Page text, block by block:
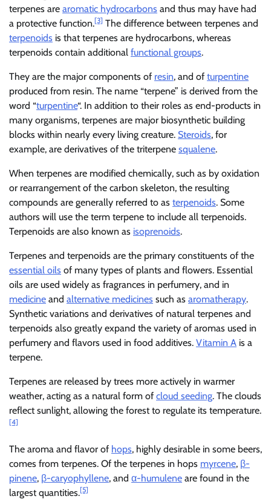
terpenes are aromatic hydrocarbons and thus may have had
a protective function.[3] The difference between terpenes and
terpenoids is that terpenes are hydrocarbons, whereas
terpenoids contain additional functional groups.
They are the major components of resin, and of turpentine
produced from resin. The name “terpene” is derived from the
word “turpentine“. In addition to their roles as end-products in
many organisms, terpenes are major biosynthetic building
blocks within nearly every living creature. Steroids, for
example, are derivatives of the triterpene squalene.
When terpenes are modified chemically, such as by oxidation
or rearrangement of the carbon skeleton, the resulting
compounds are generally referred to as terpenoids. Some
authors will use the term terpene to include all terpenoids.
Terpenoids are also known as isoprenoids.
Terpenes and terpenoids are the primary constituents of the
essential oils of many types of plants and flowers. Essential
oils are used widely as fragrances in perfumery, and in
medicine and alternative medicines such as aromatherapy.
Synthetic variations and derivatives of natural terpenes and
terpenoids also greatly expand the variety of aromas used in
perfumery and flavors used in food additives. Vitamin A is a
terpene.
Terpenes are released by trees more actively in warmer
weather, acting as a natural form of cloud seeding. The clouds
reflect sunlight, allowing the forest to regulate its temperature.
[4]
The aroma and flavor of hops, highly desirable in some beers,
comes from terpenes. Of the terpenes in hops myrcene, β-
pinene, β-caryophyllene, and α-humulene are found in the
largest quantities.[5]